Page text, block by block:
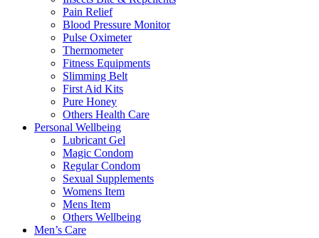
Pain Relief
Blood Pressure Monitor
Pulse Oximeter
Thermometer
Fitness Equipments
Slimming Belt
First Aid Kits
Pure Honey
Others Health Care
Personal Wellbeing
Lubricant Gel
Magic Condom
Regular Condom
Sexual Supplements
Womens Item
Mens Item
Others Wellbeing
Men’s Care